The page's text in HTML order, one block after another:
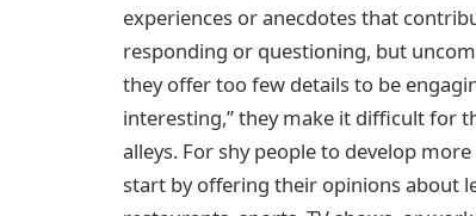
experiences or anecdotes that
responding or questioning, but
they offer too few details to be
interesting,” they make it difficult for
alleys. For shy people to develop
start by offering their opinions about